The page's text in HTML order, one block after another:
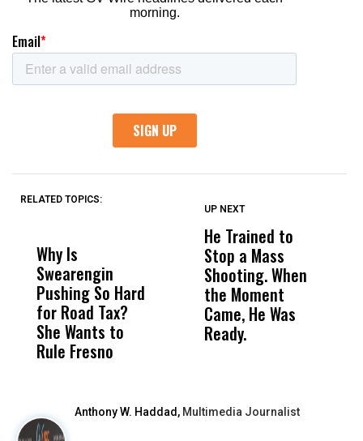
RELATED TOPICS:
Why Is
Swearengin
Pushing So Hard
for Road Tax?
She Wants to
Rule Fresno
Wittrup: Fresno
Unified’s Failure
Was Not Just
What Happened
to a Child, It Was
What Happened
UP NEXT
He Trained to
Stop a Mass
Shooting. When
the Moment
Came, He Was
Ready.
Anthony W. Haddad, Multimedia Journalist